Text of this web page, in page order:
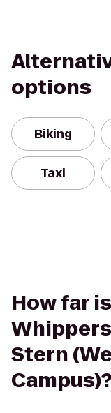
options
Biking
Taxi
How far
Stern
Campus)?